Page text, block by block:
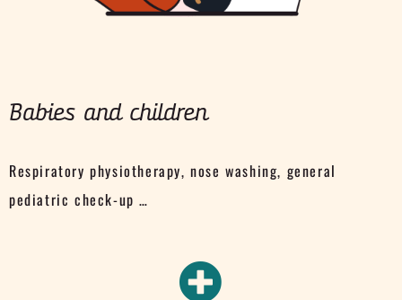
Babies and children
Respiratory physiotherapy, nose washing, general
pediatric check-up …